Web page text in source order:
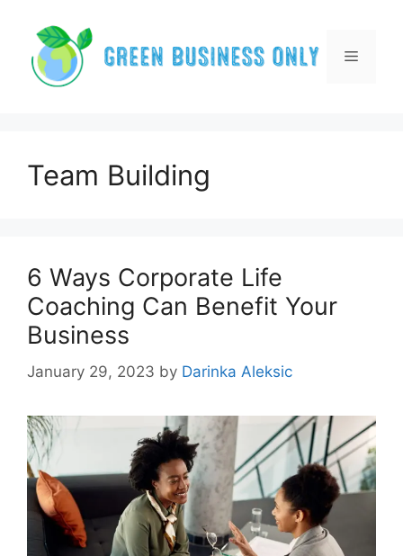
content
Menu
Team Building
6 Ways Corporate Life
Coaching Can Benefit Your
Business
January 29, 2023 by Darinka Aleksic